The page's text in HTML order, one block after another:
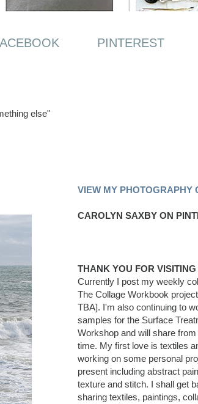
PINTEREST
else"
VIEW MY PHOTOGRAPHY
CAROLYN SAXBY ON
THANK YOU FOR
Currently I post my weekly
The Collage Workbook
TBA]. I'm also continuing to
samples for the Surface
Workshop and will share
time. My first love is textiles
working on some personal
present including abstract
texture and stitch. I shall get
sharing textiles, paintings,